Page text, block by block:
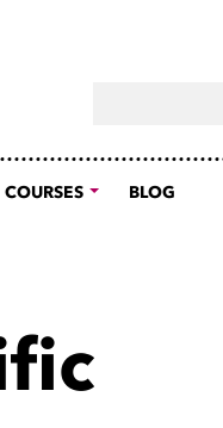
COURSES BLOG